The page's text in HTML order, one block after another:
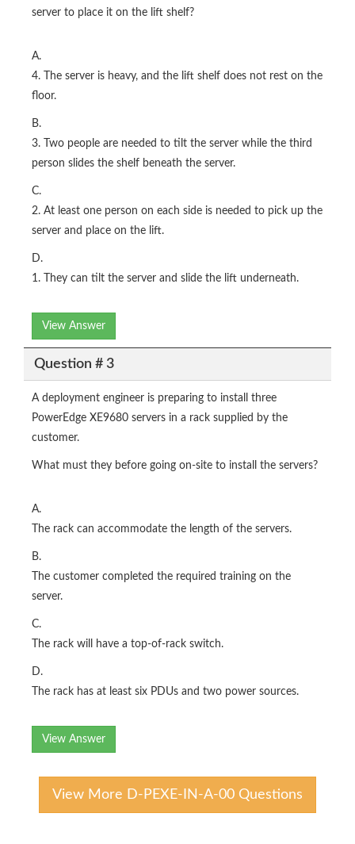
server to place it on the lift shelf?
A.
4. The server is heavy, and the lift shelf does not rest on the
floor.
B.
3. Two people are needed to tilt the server while the third
person slides the shelf beneath the server.
C.
2. At least one person on each side is needed to pick up the
server and place on the lift.
D.
1. They can tilt the server and slide the lift underneath.
View Answer
Question # 3
A deployment engineer is preparing to install three
PowerEdge XE9680 servers in a rack supplied by the
customer.
What must they before going on-site to install the servers?
A.
The rack can accommodate the length of the servers.
B.
The customer completed the required training on the
server.
C.
The rack will have a top-of-rack switch.
D.
The rack has at least six PDUs and two power sources.
View Answer
View More D-PEXE-IN-A-00 Questions